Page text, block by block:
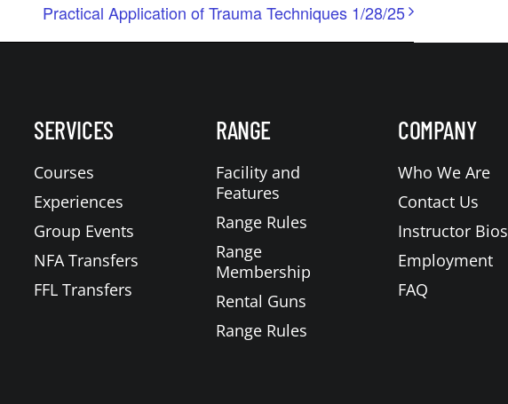
Practical Application of Trauma Techniques 1/28/25
SERVICES
Courses
Experiences
Group Events
NFA Transfers
FFL Transfers
RANGE
Facility and
Features
Range Rules
Range
Membership
Rental Guns
Range Rules
COMPANY
Who We Are
Contact Us
Instructor Bios
Employment
FAQ